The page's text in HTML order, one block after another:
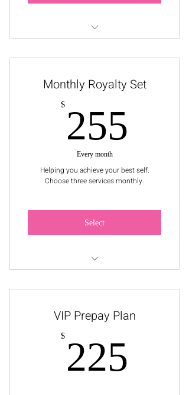
or Makeup Application
Monthly Royalty Set
$ 255
Every month
Helping you achieve your best self.
Choose three services monthly.
Select
or Makeup Application
VIP Prepay Plan
$ 225